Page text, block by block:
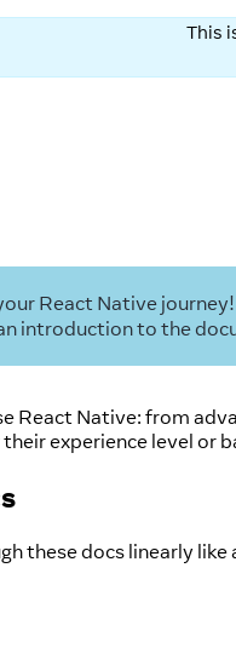
This
React Native
introduction to the
React Native: from
experience level or
these docs linearly